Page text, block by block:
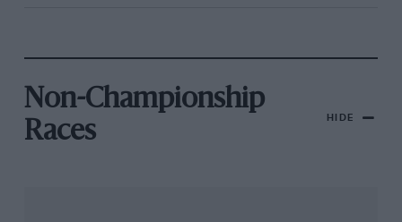
Non-Championship
Races
HIDE